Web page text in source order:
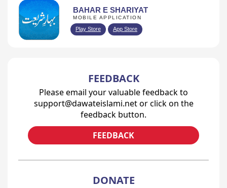
BAHAR E SHARIYAT
MOBILE APPLICATION
Play Store App Store
FEEDBACK
Please email your valuable feedback to
support@dawateislami.net or click on the
feedback button.
FEEDBACK
DONATE